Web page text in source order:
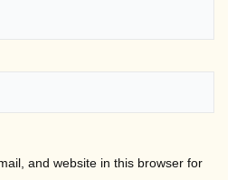
and website in this browser for